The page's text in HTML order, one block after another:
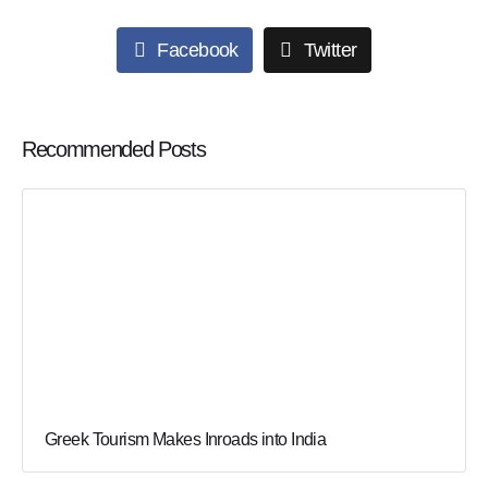
Facebook Twitter
Recommended Posts
Greek Tourism Makes Inroads into India